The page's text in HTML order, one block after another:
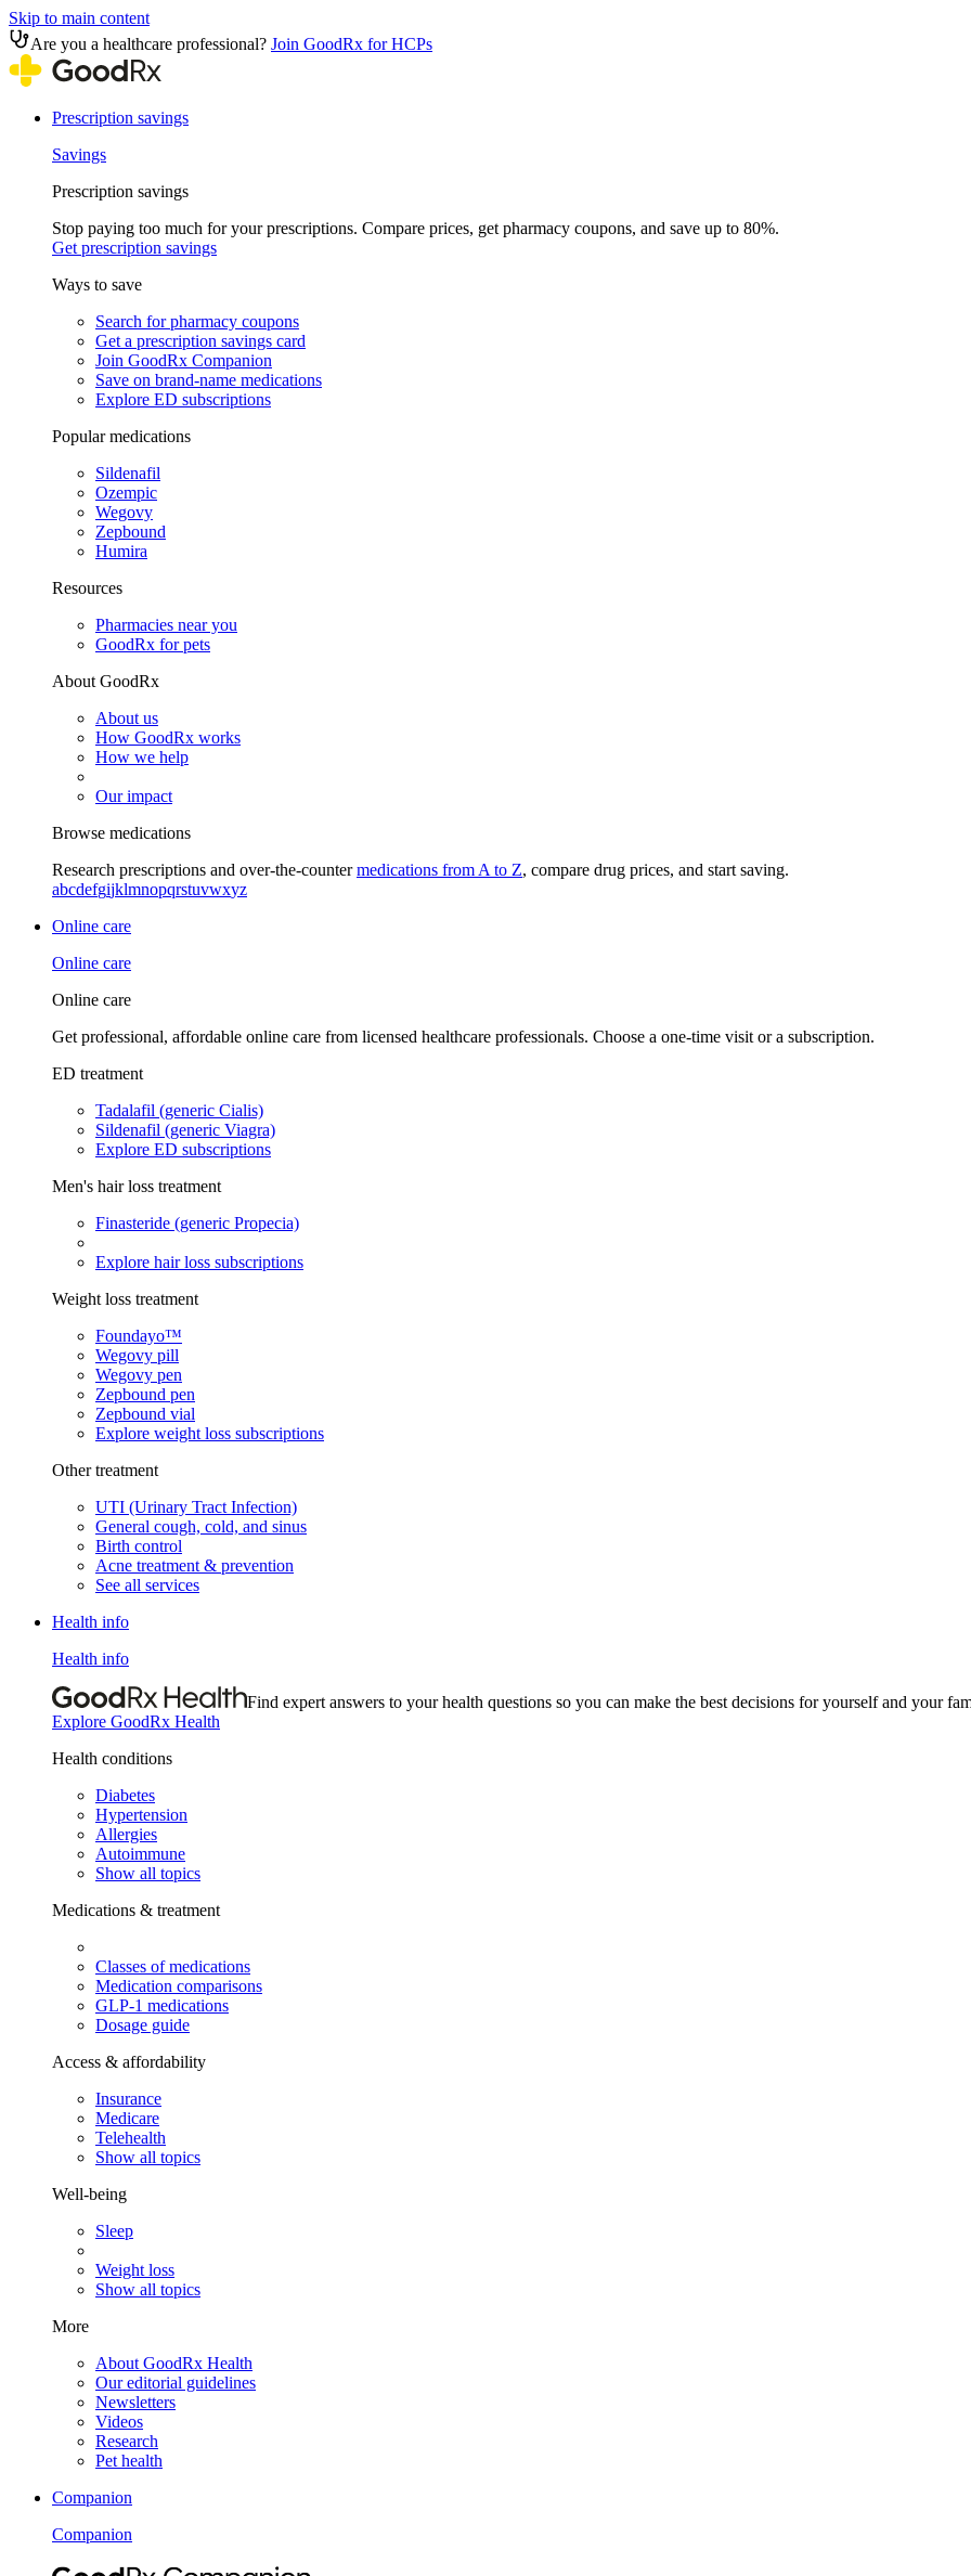
Skip to main content
Are you a healthcare professional? Join GoodRx for HCPs
Prescription savings
Savings
Prescription savings
Stop paying too much for your prescriptions. Compare prices, get pharmacy coupons, and save up to 80%.
Get prescription savings
Ways to save
Search for pharmacy coupons
Get a prescription savings card
Join GoodRx Companion
Save on brand-name medications
Explore ED subscriptions
Popular medications
Sildenafil
Ozempic
Wegovy
Zepbound
Humira
Resources
Pharmacies near you
GoodRx for pets
About GoodRx
About us
How GoodRx works
How we help
Our impact
Browse medications
Research prescriptions and over-the-countermedications from A to Z, compare drug prices, and start saving.
abcdefgijklmnopqrstuvwxyz
Online care
Online care
Online care
Get professional, affordable online care from licensed healthcare professionals. Choose a one-time visit or a subscription.
ED treatment
Tadalafil (generic Cialis)
Sildenafil (generic Viagra)
Explore ED subscriptions
Men's hair loss treatment
Finasteride (generic Propecia)
Explore hair loss subscriptions
Weight loss treatment
Foundayo™
Wegovy pill
Wegovy pen
Zepbound pen
Zepbound vial
Explore weight loss subscriptions
Other treatment
UTI (Urinary Tract Infection)
General cough, cold, and sinus
Birth control
Acne treatment & prevention
See all services
Health info
Health info
Find expert answers to your health questions so you can make the best decisions for yourself and your
Explore GoodRx Health
Health conditions
Diabetes
Hypertension
Allergies
Autoimmune
Show all topics
Medications & treatment
Classes of medications
Medication comparisons
GLP-1 medications
Dosage guide
Access & affordability
Insurance
Medicare
Telehealth
Show all topics
Well-being
Sleep
Weight loss
Show all topics
More
About GoodRx Health
Our editorial guidelines
Newsletters
Videos
Research
Pet health
Companion
Companion